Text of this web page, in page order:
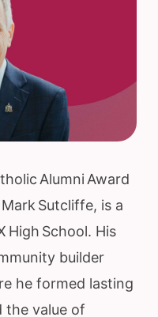
Alumni Award
Sutcliffe, is a
High School. His
builder
he formed lasting
the value of